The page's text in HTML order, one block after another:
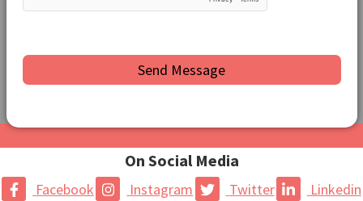
Send Message
On Social Media
Facebook Instagram Twitter Linkedin